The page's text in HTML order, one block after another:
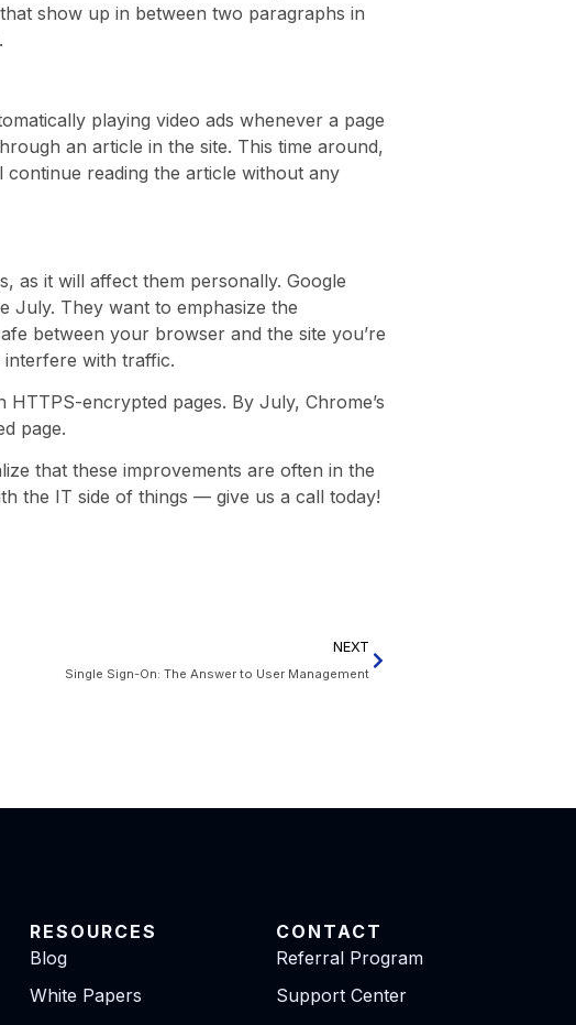
show up in between two paragraphs in
playing video ads whenever a page
an article in the site. This time around,
continue reading the article without any
as it will affect them personally. Google
July. They want to emphasize the
between your browser and the site you’re
interfere with traffic.
encrypted pages. By July, Chrome’s
page.
that these improvements are often in the
the IT side of things — give us a call today!
NEXT
Single Sign-On: The Answer to User Management
RESOURCES
Blog
White Papers
CONTACT
Referral Program
Support Center